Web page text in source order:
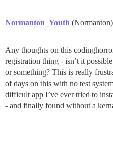
37:M 12 Aug
37:M 12 Aug
37:M 12 Aug
37:M 12 Aug
...
27439:C 12 Aug
27439:C 12 Aug
37:M 12 Aug
Normanton_Youth (Normanton)
Any thoughts on this
registration thing - isn’t it
or something? This is really
of days on this with no test
difficult app I’ve ever tried to
- and finally found without a